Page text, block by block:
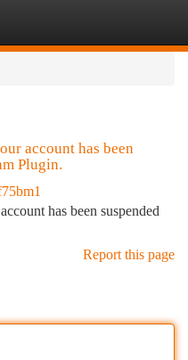
account has been
Plugin.
has been suspended
Report this page